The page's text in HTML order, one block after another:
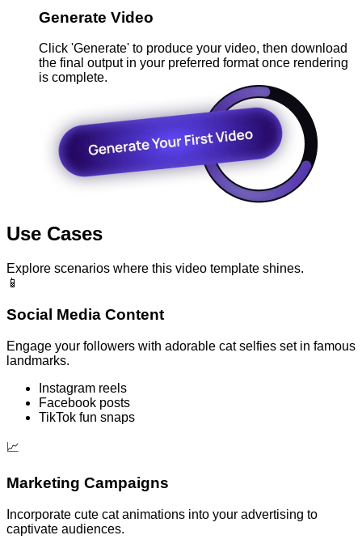
Generate Video
Click 'Generate' to produce your video, then download
the final output in your preferred format once rendering
is complete.
Use Cases
Explore scenarios where this video template shines.
📱
Social Media Content
Engage your followers with adorable cat selfies set in famous
landmarks.
Instagram reels
Facebook posts
TikTok fun snaps
📈
Marketing Campaigns
Incorporate cute cat animations into your advertising to
captivate audiences.